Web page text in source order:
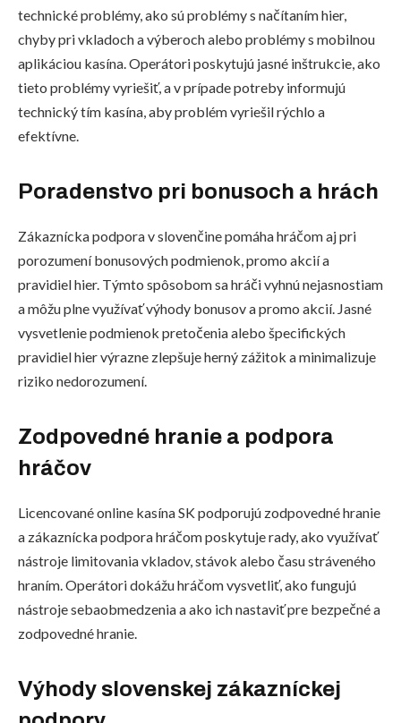
technické problémy, ako sú problémy s načítaním hier,
chyby pri vkladoch a výberoch alebo problémy s mobilnou
aplikáciou kasína. Operátori poskytujú jasné inštrukcie, ako
tieto problémy vyriešiť, a v prípade potreby informujú
technický tím kasína, aby problém vyriešil rýchlo a
efektívne.
Poradenstvo pri bonusoch a hrách
Zákaznícka podpora v slovenčine pomáha hráčom aj pri
porozumení bonusových podmienok, promo akcií a
pravidiel hier. Týmto spôsobom sa hráči vyhnú nejasnostiam
a môžu plne využívať výhody bonusov a promo akcií. Jasné
vysvetlenie podmienok pretočenia alebo špecifických
pravidiel hier výrazne zlepšuje herný zážitok a minimalizuje
riziko nedorozumení.
Zodpovedné hranie a podpora
hráčov
Licencované online kasína SK podporujú zodpovedné hranie
a zákaznícka podpora hráčom poskytuje rady, ako využívať
nástroje limitovania vkladov, stávok alebo času stráveného
hraním. Operátori dokážu hráčom vysvetliť, ako fungujú
nástroje sebaobmedzenia a ako ich nastaviť pre bezpečné a
zodpovedné hranie.
Výhody slovenskej zákazníckej